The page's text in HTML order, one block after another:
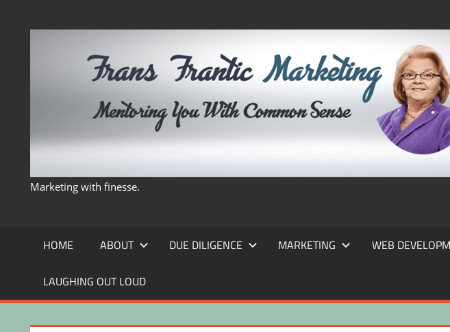
Marketing with finesse.
HOME ABOUT DUE DILIGENCE MARKETING WEB
LAUGHING OUT LOUD